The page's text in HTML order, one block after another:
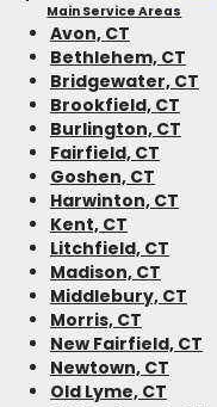
Main Service Areas
Avon, CT
Bethlehem, CT
Bridgewater, CT
Brookfield, CT
Burlington, CT
Fairfield, CT
Goshen, CT
Harwinton, CT
Kent, CT
Litchfield, CT
Madison, CT
Middlebury, CT
Morris, CT
New Fairfield, CT
Newtown, CT
Old Lyme, CT